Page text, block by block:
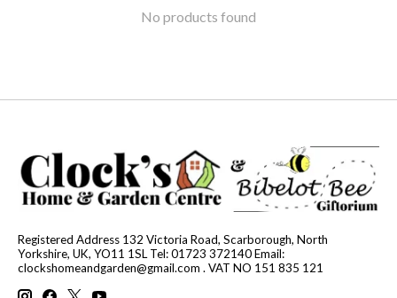
No products found
Registered Address 132 Victoria Road, Scarborough, North
Yorkshire, UK, YO11 1SL Tel: 01723 372140 Email:
clockshomeandgarden@gmail.com . VAT NO 151 835 121